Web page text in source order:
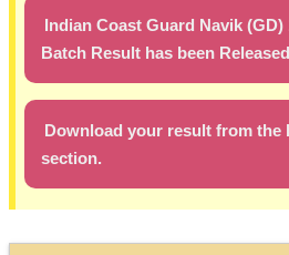
Indian Coast Guard Navik (GD)
Batch Result has been
Download your result from the
section.